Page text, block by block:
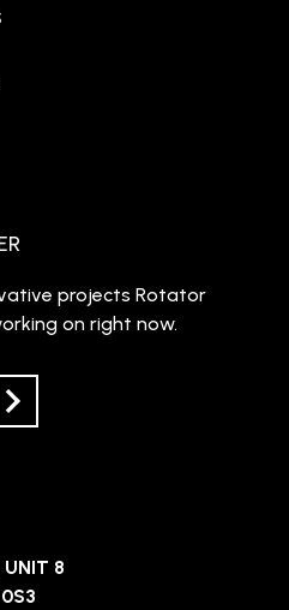
projects Rotator
on right now.
UNIT 8